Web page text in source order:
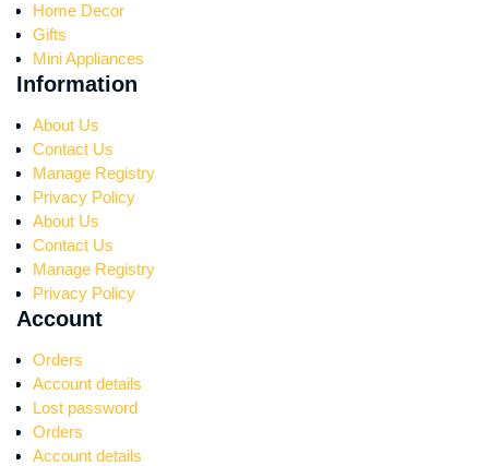
Home Decor
Gifts
Mini Appliances
Information
About Us
Contact Us
Manage Registry
Privacy Policy
About Us
Contact Us
Manage Registry
Privacy Policy
Account
Orders
Account details
Lost password
Orders
Account details